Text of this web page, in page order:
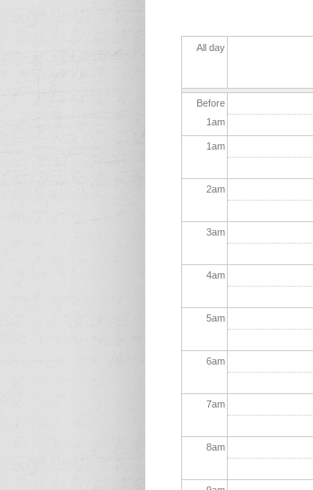
All day
Before
1am
1am
2am
3am
4am
5am
6am
7am
8am